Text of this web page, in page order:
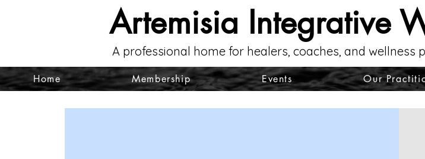
Artemisia Integrative
A professional home for healers, coaches, and wellness
Home Membership Events Our